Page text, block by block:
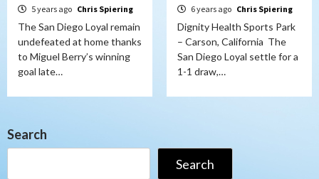
5 years ago Chris Spiering
The San Diego Loyal remain
undefeated at home thanks
to Miguel Berry’s winning
goal late…
6 years ago Chris Spiering
Dignity Health Sports Park
– Carson, California The
San Diego Loyal settle for a
1-1 draw,…
Search
Search